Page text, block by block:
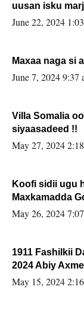
uusan isku
June 22, 2024
Maxaa naga si
June 7, 2024 9:37
Villa Somalia
siyaasadeed !!
May 27, 2024
Koofi sidii ugu
Maxkamadda
May 26, 2024
1911 Fashilkii
2024 Abiy
May 15, 2024